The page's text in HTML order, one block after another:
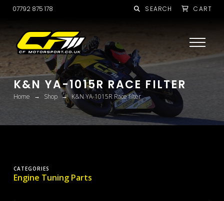
07792 875 178 SEARCH CART
K&N YA-1015R RACE FILTER
Home → Shop → K&N YA-1015R Race filter
CATEGORIES
Engine Tuning Parts